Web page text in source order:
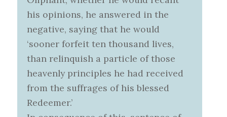
his opinions, he answered in the
negative, saying that he would
‘sooner forfeit ten thousand lives,
than relinquish a particle of those
heavenly principles he had received
from the suffrages of his blessed
Redeemer.’